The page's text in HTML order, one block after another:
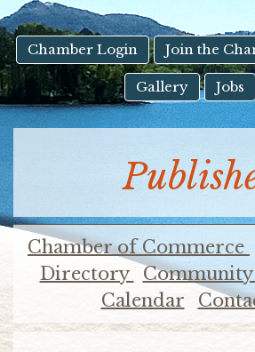
Touch
device
users
can
use
touch
swipe
gestures.
Chamber Login Join the
Gallery Jobs
Chamber of Commerce
Directory
Community
Calendar